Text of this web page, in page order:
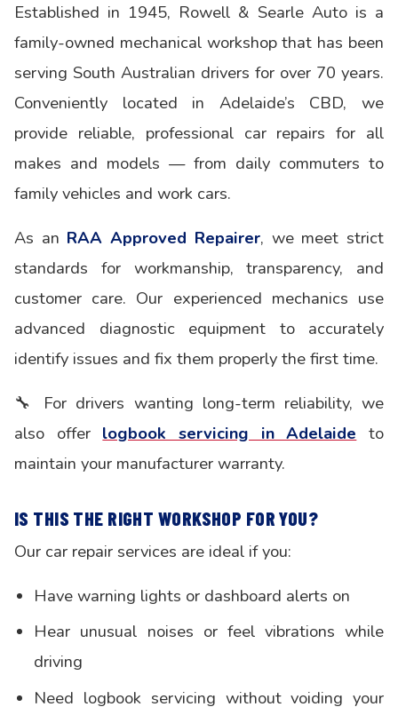
Established in 1945, Rowell & Searle Auto is a
family-owned mechanical workshop that has been
serving South Australian drivers for over 70 years.
Conveniently located in Adelaide’s CBD, we
provide reliable, professional car repairs for all
makes and models — from daily commuters to
family vehicles and work cars.
As an RAA Approved Repairer, we meet strict
standards for workmanship, transparency, and
customer care. Our experienced mechanics use
advanced diagnostic equipment to accurately
identify issues and fix them properly the first time.
🔧 For drivers wanting long-term reliability, we
also offer logbook servicing in Adelaide to
maintain your manufacturer warranty.
IS THIS THE RIGHT WORKSHOP FOR YOU?
Our car repair services are ideal if you:
Have warning lights or dashboard alerts on
Hear unusual noises or feel vibrations while
driving
Need logbook servicing without voiding your